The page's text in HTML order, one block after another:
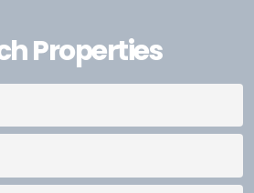
Properties